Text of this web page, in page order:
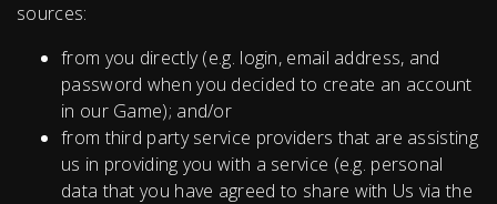
sources:
from you directly (e.g. login, email address, and
password when you decided to create an account
in our Game); and/or
from third party service providers that are assisting
us in providing you with a service (e.g. personal
data that you have agreed to share with Us via the